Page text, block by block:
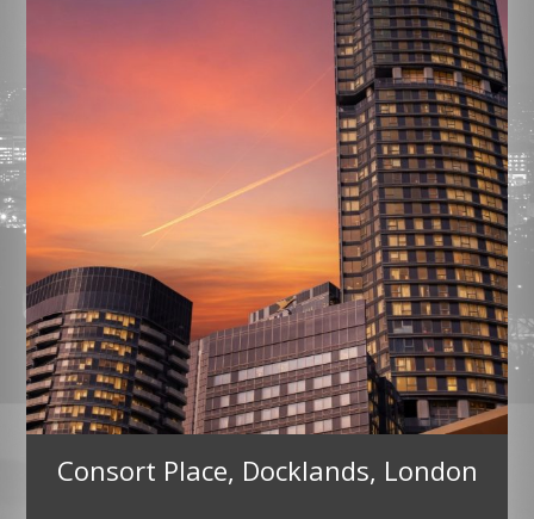
Consort Place, Docklands, London